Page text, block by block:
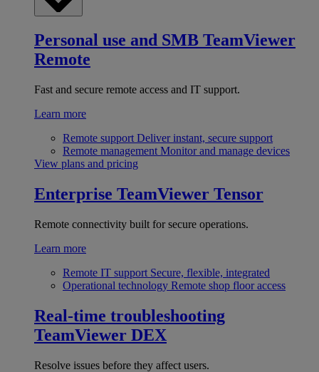
Personal use and SMB TeamViewer
Remote
Fast and secure remote access and IT support.
Learn more
Remote support Deliver instant, secure support
Remote management Monitor and manage devices
View plans and pricing
Enterprise TeamViewer Tensor
Remote connectivity built for secure operations.
Learn more
Remote IT support Secure, flexible, integrated
Operational technology Remote shop floor access
Real-time troubleshooting
TeamViewer DEX
Resolve issues before they affect users.